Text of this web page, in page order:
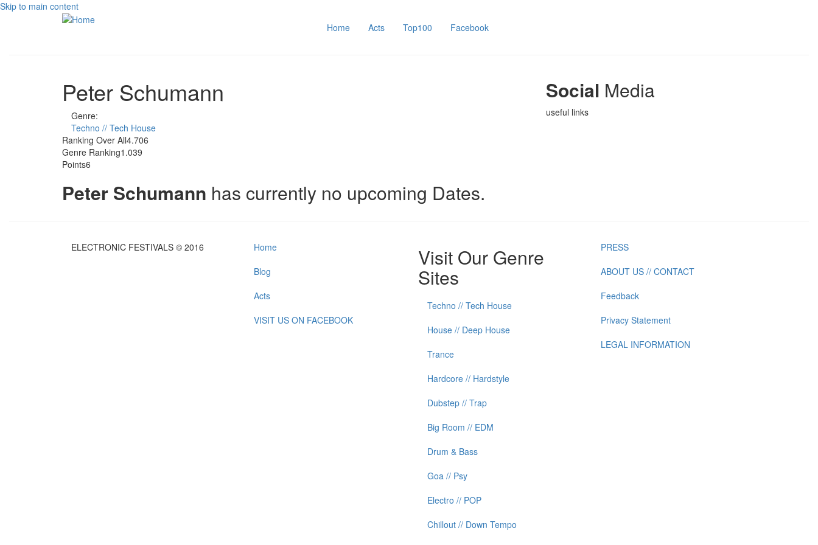
Skip to main content
Home
Acts Top100 Facebook
Peter Schumann
Genre:
Techno // Tech House
Ranking Over All4.706
Genre Ranking1.039
Points6
Peter Schumann has currently no upcoming Dates.
Social Media
useful links
ELECTRONIC FESTIVALS © 2016
Home
Blog
Acts
VISIT US ON FACEBOOK
Visit Our Genre
Sites
Techno // Tech House
House // Deep House
Trance
Hardcore // Hardstyle
Dubstep // Trap
Big Room // EDM
Drum & Bass
Goa // Psy
Electro // POP
Chillout // Down Tempo
PRESS
ABOUT US // CONTACT
Feedback
Privacy Statement
LEGAL INFORMATION